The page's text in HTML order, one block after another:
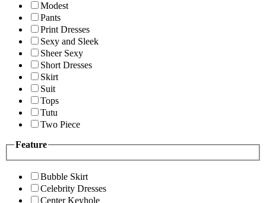
Modest
Pants
Print Dresses
Sexy and Sleek
Sheer Sexy
Short Dresses
Skirt
Suit
Tops
Tutu
Two Piece
Feature
Bubble Skirt
Celebrity Dresses
Center Keyhole